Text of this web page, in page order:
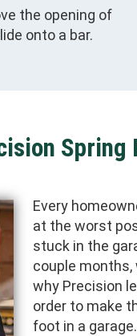
the opening of
onto a bar.
Spring
Every
at the worst
stuck in the
couple months,
why Precision
order to make
foot in a